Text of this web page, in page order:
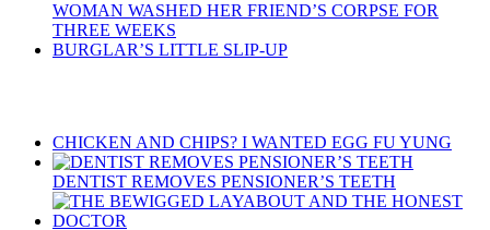
WOMAN WASHED HER FRIEND’S CORPSE FOR
THREE WEEKS
BURGLAR’S LITTLE SLIP-UP
CHICKEN AND CHIPS? I WANTED EGG FU YUNG
DENTIST REMOVES PENSIONER’S TEETH